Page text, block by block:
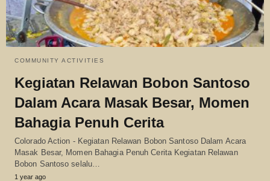
COMMUNITY ACTIVITIES
Kegiatan Relawan Bobon Santoso
Dalam Acara Masak Besar, Momen
Bahagia Penuh Cerita
Colorado Action - Kegiatan Relawan Bobon Santoso Dalam Acara
Masak Besar, Momen Bahagia Penuh Cerita Kegiatan Relawan
Bobon Santoso selalu…
1 year ago